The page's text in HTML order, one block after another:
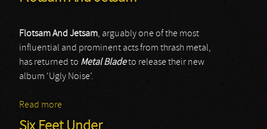
Flotsam And Jetsam, arguably one of the most
influential and prominent acts from thrash metal,
has returned to Metal Bladeto release their new
album ‘Ugly Noise’.
Read more